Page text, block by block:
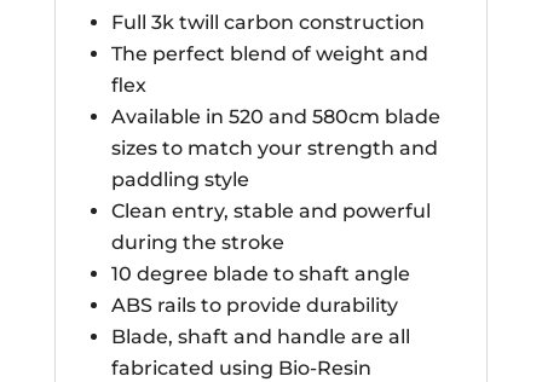
Full 3k twill carbon construction
The perfect blend of weight and
flex
Available in 520 and 580cm blade
sizes to match your strength and
paddling style
Clean entry, stable and powerful
during the stroke
10 degree blade to shaft angle
ABS rails to provide durability
Blade, shaft and handle are all
fabricated using Bio-Resin